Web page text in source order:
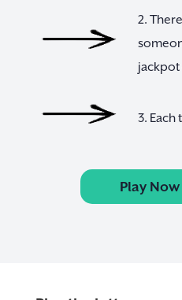
2.
jackpot
3. Each
Play Now